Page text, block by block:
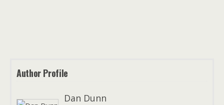
Author Profile
Dan Dunn